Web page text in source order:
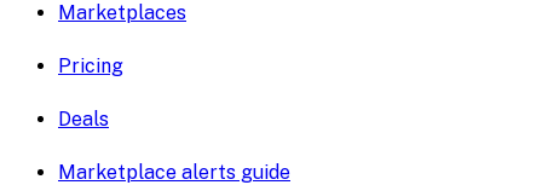
Marketplaces
Pricing
Deals
Marketplace alerts guide